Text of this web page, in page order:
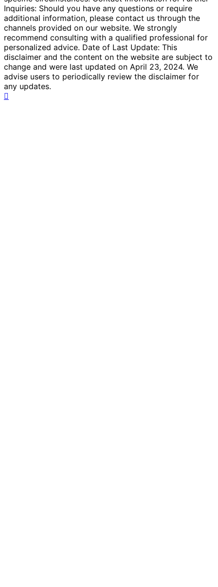
Inquiries: Should you have any questions or require
additional information, please contact us through the
channels provided on our website. We strongly
recommend consulting with a qualified professional for
personalized advice. Date of Last Update: This
disclaimer and the content on the website are subject to
change and were last updated on April 23, 2024. We
advise users to periodically review the disclaimer for
any updates.